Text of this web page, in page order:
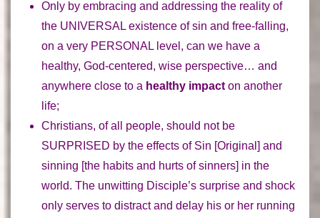
Only by embracing and addressing the reality of
the UNIVERSAL existence of sin and free-falling,
on a very PERSONAL level, can we have a
healthy, God-centered, wise perspective… and
anywhere close to a healthy impact on another
life;
Christians, of all people, should not be
SURPRISED by the effects of Sin [Original] and
sinning [the habits and hurts of sinners] in the
world. The unwitting Disciple’s surprise and shock
only serves to distract and delay his or her running